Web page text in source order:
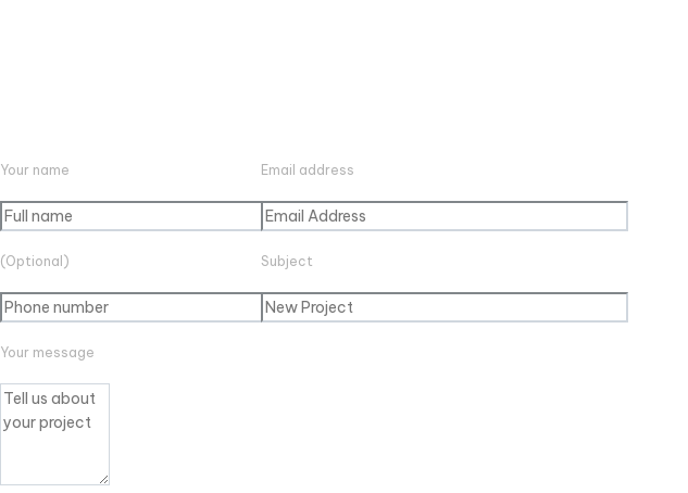
Your name Email address
(Optional) Subject
Your message